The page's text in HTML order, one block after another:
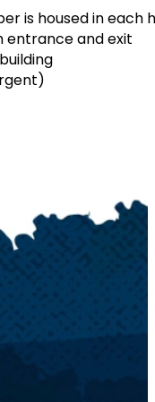
is housed in each
entrance and exit